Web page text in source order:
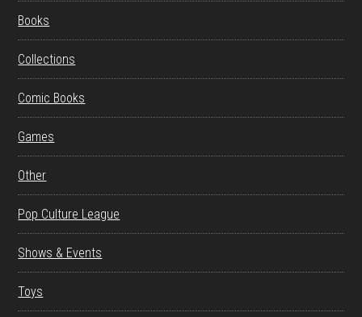
Books
Collections
Comic Books
Games
Other
Pop Culture League
Shows & Events
Toys